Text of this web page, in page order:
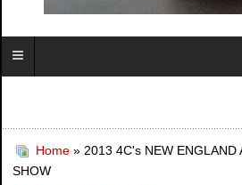
Home » 2013 4C's NEW ENGLAND
SHOW